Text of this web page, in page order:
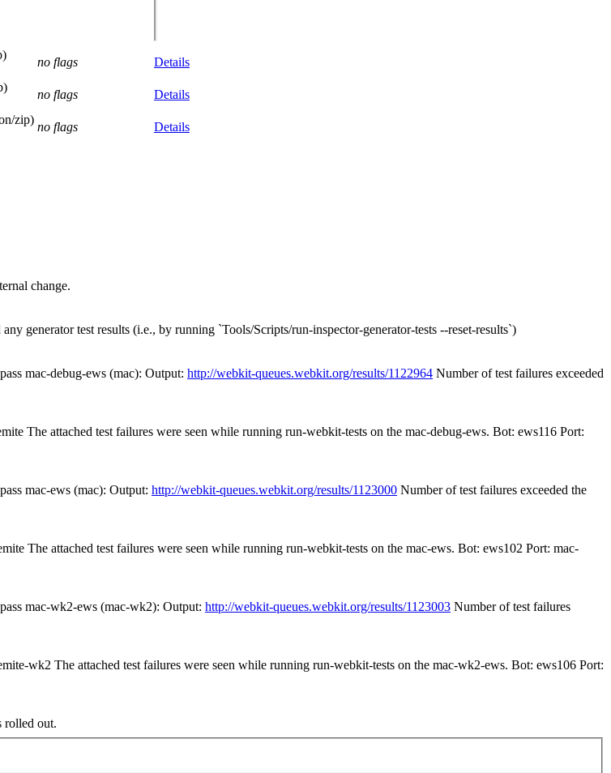
no flags
Details
no flags
Details
zip)
no flags
Details
change.
generator test results (i.e., by running `Tools/Scripts/run-inspector-generator-tests --reset-results`)
mac-debug-ews (mac): Output: http://webkit-queues.webkit.org/results/1122964 Number of test failures exceeded
The attached test failures were seen while running run-webkit-tests on the mac-debug-ews. Bot: ews116 Port:
mac-ews (mac): Output: http://webkit-queues.webkit.org/results/1123000 Number of test failures exceeded the
The attached test failures were seen while running run-webkit-tests on the mac-ews. Bot: ews102 Port: mac-
mac-wk2-ews (mac-wk2): Output: http://webkit-queues.webkit.org/results/1123003 Number of test failures
wk2 The attached test failures were seen while running run-webkit-tests on the mac-wk2-ews. Bot: ews106 Port:
rolled out.